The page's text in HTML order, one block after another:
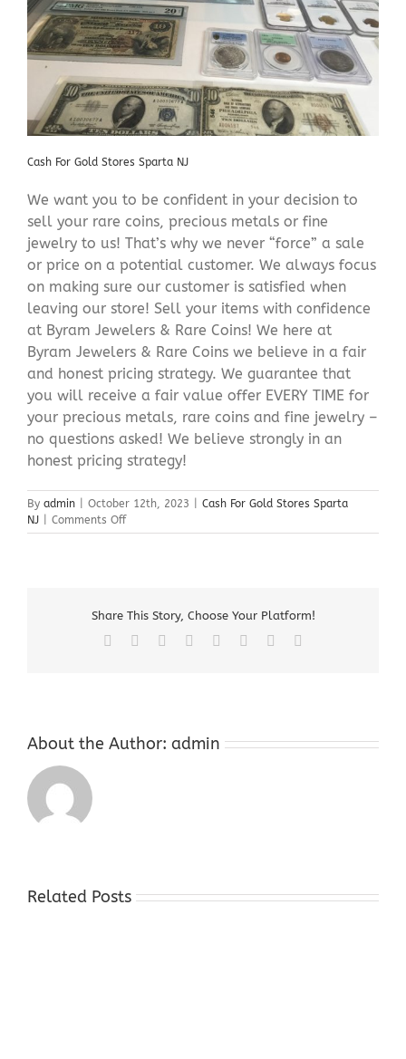
Cash For Gold Stores Sparta NJ
We want you to be confident in your decision to
sell your rare coins, precious metals or fine
jewelry to us! That’s why we never “force” a sale
or price on a potential customer. We always focus
on making sure our customer is satisfied when
leaving our store! Sell your items with confidence
at Byram Jewelers & Rare Coins! We here at
Byram Jewelers & Rare Coins we believe in a fair
and honest pricing strategy. We guarantee that
you will receive a fair value offer EVERY TIME for
your precious metals, rare coins and fine jewelry –
no questions asked! We believe strongly in an
honest pricing strategy!
By admin October 12th, 2023
Cash For Gold Stores Sparta
NJ
Comments Offon
Cash
NJ
Share This Story, Choose Your Platform!
Facebook Reddit LinkedIn
TumblrPinterest
About the Author: admin
Related Posts